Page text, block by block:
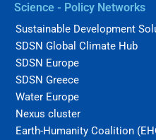
Science - Policy Networks
Sustainable Development
SDSN Global Climate Hub
SDSN Europe
SDSN Greece
Water Europe
Nexus cluster
Earth-Humanity Coalition